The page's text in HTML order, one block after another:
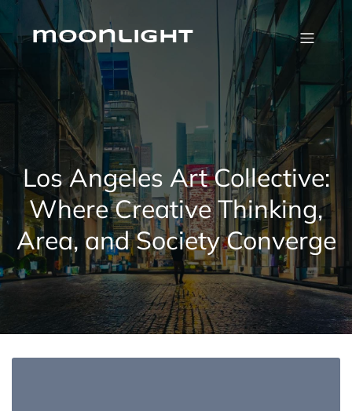
Skip
contentmoonlight
Los Angeles Art Collective:
Where Creative Thinking,
Area, and Society Converge